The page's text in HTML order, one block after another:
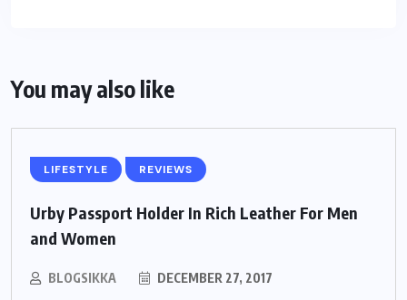
You may also like
LIFESTYLE REVIEWS
Urby Passport Holder In Rich Leather For Men
and Women
BLOGSIKKA DECEMBER 27, 2017